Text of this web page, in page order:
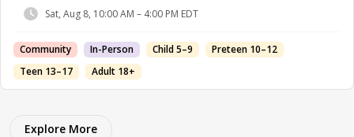
Sat, Aug 8, 10:00 AM – 4:00 PM EDT
Community In-Person Child 5–9
Preteen 10–12
Teen 13–17
Adult 18+
Explore More